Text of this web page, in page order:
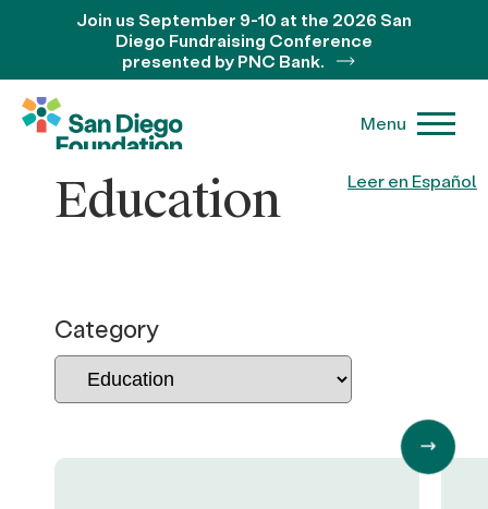
Leer en Español
Join us September 9-10 at the 2026 San
Diego Fundraising Conference
presented by PNC Bank.
Menu
Education
Category